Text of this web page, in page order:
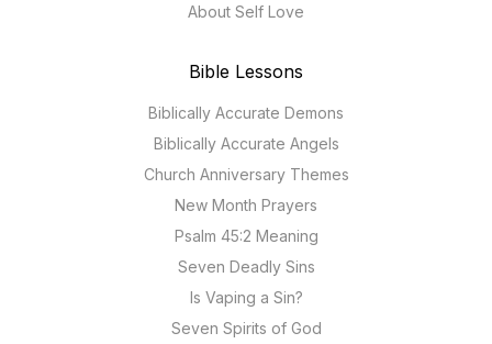
About Self Love
Bible Lessons
Biblically Accurate Demons
Biblically Accurate Angels
Church Anniversary Themes
New Month Prayers
Psalm 45:2 Meaning
Seven Deadly Sins
Is Vaping a Sin?
Seven Spirits of God